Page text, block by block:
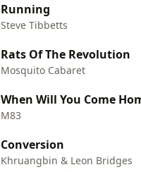
Running
Steve Tibbetts
Rats Of The Revolution
Mosquito Cabaret
When Will You Come
M83
Conversion
Khruangbin & Leon Bridges